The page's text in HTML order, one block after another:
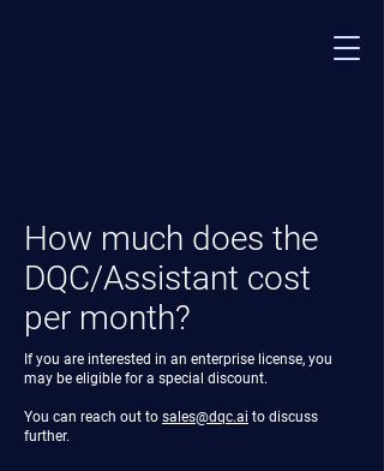
How much does the
DQC/Assistant cost
per month?
If you are interested in an enterprise license, you
may be eligible for a special discount.
You can reach out to sales@dqc.ai to discuss
further.